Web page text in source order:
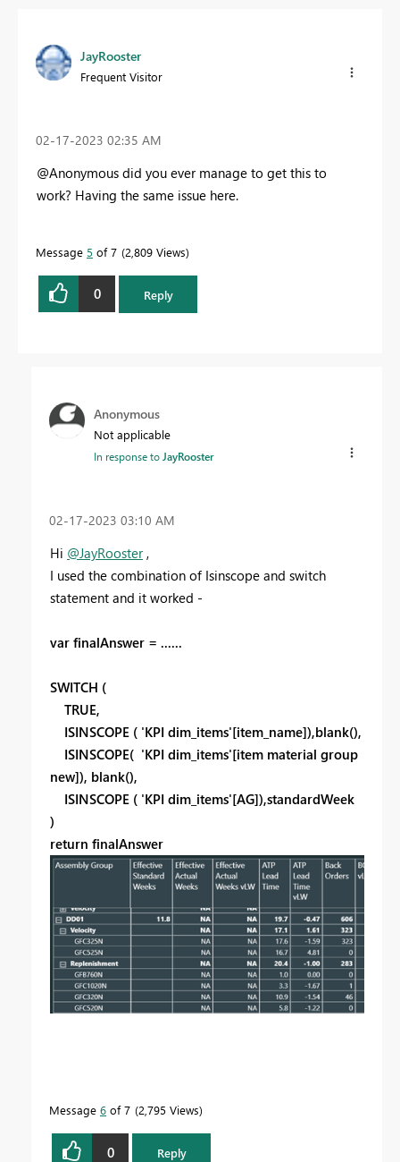
JayRooster
Frequent Visitor
‎02-17-2023 02:35 AM
@Anonymous did you ever manage to get this to
work? Having the same issue here.
Message 5 of 7 2,809 Views
0 Reply
Anonymous
Not applicable
In response to JayRooster
‎02-17-2023 03:10 AM
Hi @JayRooster,
I used the combination of Isinscope and switch
statement and it worked -
var finalAnswer = ......
SWITCH (
TRUE,
ISINSCOPE ( 'KPI dim_items'[item_name]),blank(),
ISINSCOPE( 'KPI dim_items'[item material group
new]), blank(),
ISINSCOPE ( 'KPI dim_items'[AG]),standardWeek
)
return finalAnswer
Message 6 of 7 2,795 Views
0 Reply